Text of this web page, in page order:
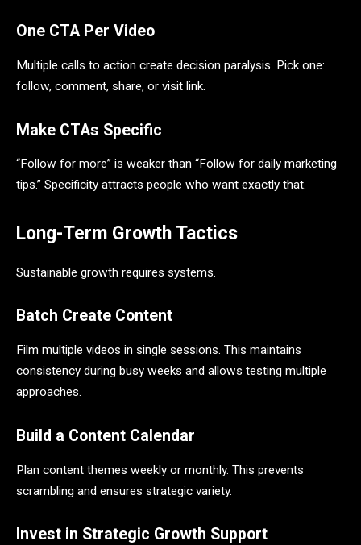
One CTA Per Video
Multiple calls to action create decision paralysis. Pick one:
follow, comment, share, or visit link.
Make CTAs Specific
“Follow for more” is weaker than “Follow for daily marketing
tips.” Specificity attracts people who want exactly that.
Long-Term Growth Tactics
Sustainable growth requires systems.
Batch Create Content
Film multiple videos in single sessions. This maintains
consistency during busy weeks and allows testing multiple
approaches.
Build a Content Calendar
Plan content themes weekly or monthly. This prevents
scrambling and ensures strategic variety.
Invest in Strategic Growth Support